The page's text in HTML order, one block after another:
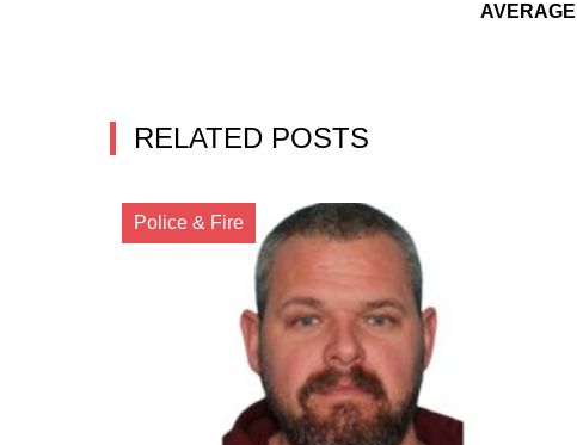
AVERAGE
RELATED POSTS
Police & Fire